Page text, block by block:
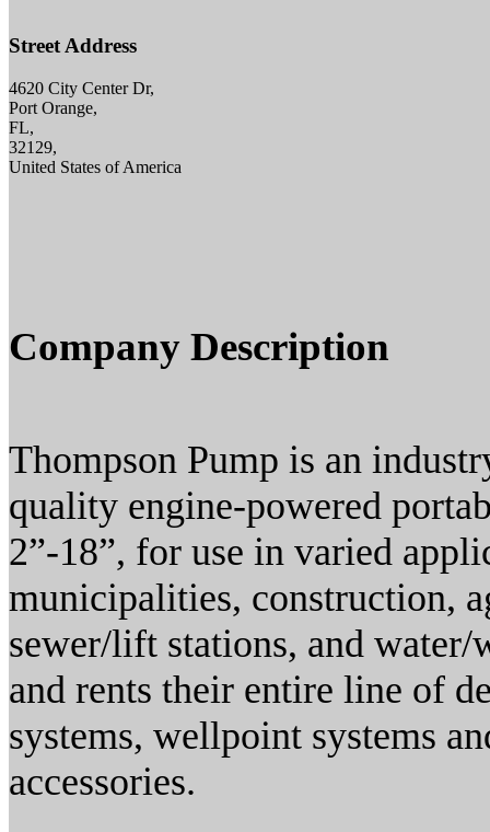
Street Address
4620 City Center Dr,
Port Orange,
FL,
32129,
United States of America
Company Description
Thompson Pump is an
quality engine-powered
2”-18”, for use in varied
municipalities, construction,
sewer/lift stations, and water/
and rents their entire line of
systems, wellpoint systems
accessories.